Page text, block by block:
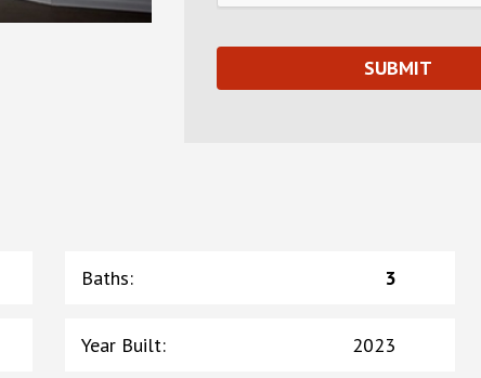
Baths: 3
Year Built: 2023